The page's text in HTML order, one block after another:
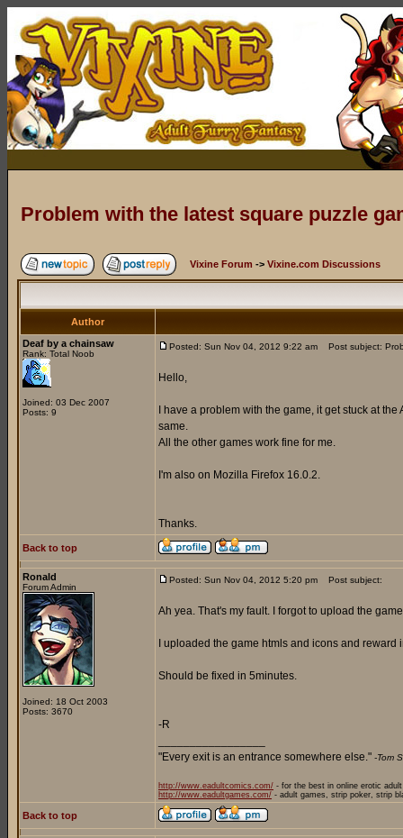
Problem with the latest square puzzle
Vixine Forum -> Vixine.com Discussions
Author
Deaf by a chainsaw
Rank: Total Noob
Joined: 03 Dec 2007
Posts: 9
Posted: Sun Nov 04, 2012 9:22 am Post subject:
Hello,
I have a problem with the game, it get stuck at
same.
All the other games work fine for me.
I'm also on Mozilla Firefox 16.0.2.
Thanks.
Back to top
Ronald
Forum Admin
Joined: 18 Oct 2003
Posts: 3670
Posted: Sun Nov 04, 2012 5:20 pm Post subject:
Ah yea. That's my fault. I forgot to upload the
I uploaded the game htmls and icons and
Should be fixed in 5minutes.
-R
"Every exit is an entrance somewhere else." -Tom
http://www.eadultcomics.com/ - for the best in online erotic
http://www.eadultgames.com/ - adult games, strip poker, strip
Back to top